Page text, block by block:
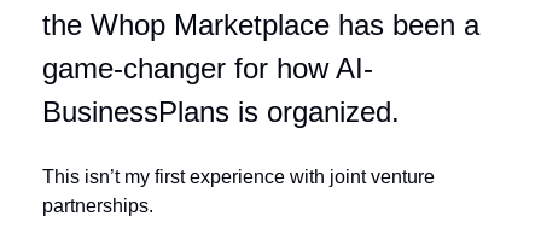
the Whop Marketplace has been a
game-changer for how AI-
BusinessPlans is organized.
This isn’t my first experience with joint venture
partnerships.